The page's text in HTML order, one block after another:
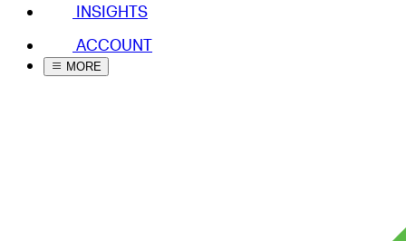
INSIGHTS
ACCOUNT
MORE